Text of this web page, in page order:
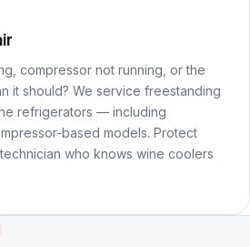
compressor not running, or the
it should? We service freestanding
refrigerators — including
based models. Protect
who knows wine coolers